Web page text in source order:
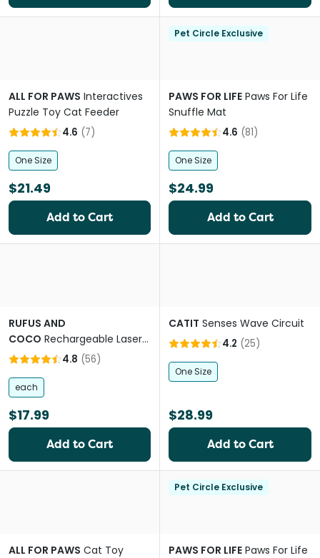
ALL FOR PAWS Interactives
Puzzle Toy Cat Feeder
4.6 (7)
One Size
$21.49
Add to Cart
Pet Circle Exclusive
PAWS FOR LIFE Paws For Life
Snuffle Mat
4.6 (81)
One Size
$24.99
Add to Cart
RUFUS AND
COCO Rechargeable Laser
Cat Toy
4.8 (56)
each
$17.99
Add to Cart
CATIT Senses Wave Circuit
4.2 (25)
One Size
$28.99
Add to Cart
ALL FOR PAWS Cat Toy
Pet Circle Exclusive
PAWS FOR LIFE Paws For Life